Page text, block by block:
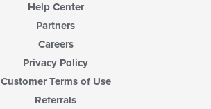
Help Center
Partners
Careers
Privacy Policy
Customer Terms of Use
Referrals